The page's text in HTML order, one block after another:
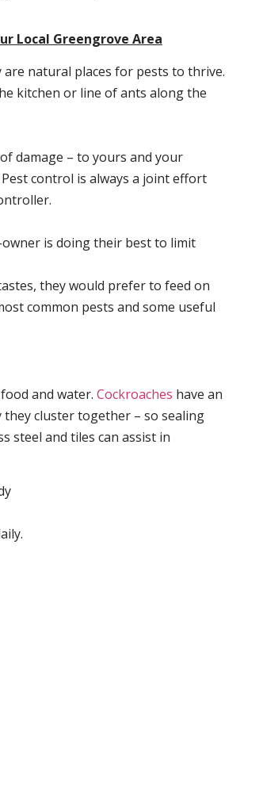
Local Greengrove Area
natural places for pests to thrive.
kitchen or line of ants along the
damage – to yours and your
control is always a joint effort
is doing their best to limit
they would prefer to feed on
common pests and some useful
and water. Cockroaches have an
cluster together – so sealing
steel and tiles can assist in